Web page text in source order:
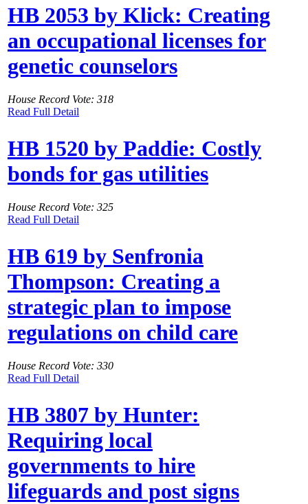
HB 2053 by Klick: Creating
an occupational licenses for
genetic counselors
House Record Vote: 318
Read Full Detail
HB 1520 by Paddie: Costly
bonds for gas utilities
House Record Vote: 325
Read Full Detail
HB 619 by Senfronia
Thompson: Creating a
strategic plan to impose
regulations on child care
House Record Vote: 330
Read Full Detail
HB 3807 by Hunter:
Requiring local
governments to hire
lifeguards and post signs